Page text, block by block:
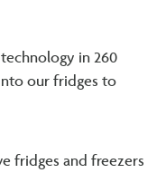
in 260
our fridges to
fridges and freezers